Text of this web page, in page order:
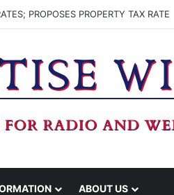
PROPOSES PROPERTY TAX RATE
ABOUT US